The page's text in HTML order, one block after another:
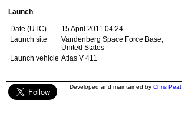
Launch
Date (UTC)
15 April 2011 04:24
Launch site
Vandenberg Space Force Base,
United States
Launch vehicle Atlas V 411
Developed and maintained by Chris Peat